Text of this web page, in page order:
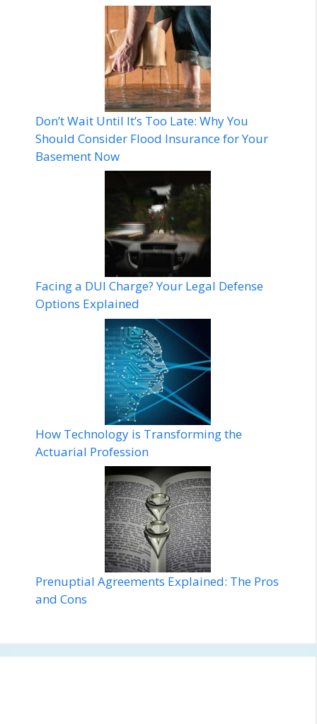
Don’t Wait Until It’s Too Late: Why You
Should Consider Flood Insurance for Your
Basement Now
Facing a DUI Charge? Your Legal Defense
Options Explained
How Technology is Transforming the
Actuarial Profession
Prenuptial Agreements Explained: The Pros
and Cons